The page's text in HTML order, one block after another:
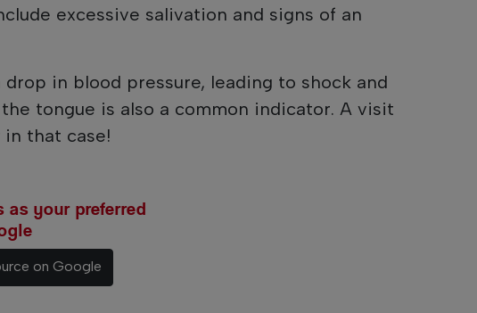
excessive salivation and signs of an
drop in blood pressure, leading to shock and
tongue is also a common indicator. A visit
that case!
as your preferred
on Google